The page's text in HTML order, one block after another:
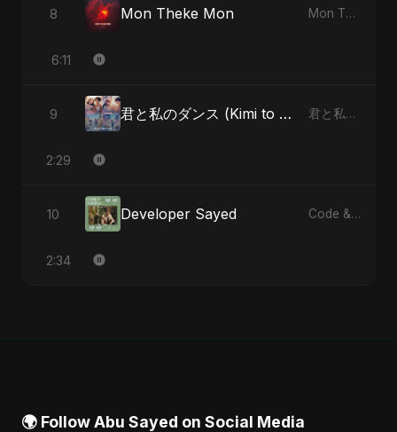
8 Mon Theke Mon Mon Theke Mon - Single
6:11
9 君と私のダンス (Kimi to Watashi no Dansu) (feat. Fahmida Akter Ritu) [Special Version] 君と私のダンス (Kimi to Watashi no Dansu) [feat. Fahmida Akter Ritu] - Single
2:29
10 Developer Sayed Code & Heartbeats
2:34
🌍 Follow Abu Sayed on Social Media